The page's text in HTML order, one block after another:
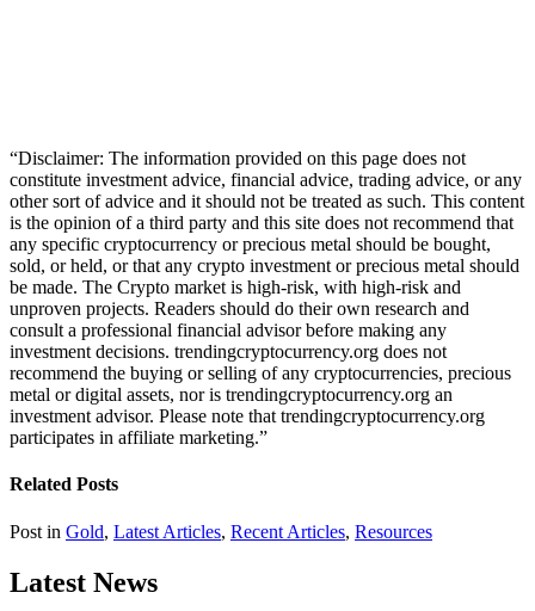
“Disclaimer: The information provided on this page does not
constitute investment advice, financial advice, trading advice, or any
other sort of advice and it should not be treated as such. This content
is the opinion of a third party and this site does not recommend that
any specific cryptocurrency or precious metal should be bought,
sold, or held, or that any crypto investment or precious metal should
be made. The Crypto market is high-risk, with high-risk and
unproven projects. Readers should do their own research and
consult a professional financial advisor before making any
investment decisions. trendingcryptocurrency.org does not
recommend the buying or selling of any cryptocurrencies, precious
metal or digital assets, nor is trendingcryptocurrency.org an
investment advisor. Please note that trendingcryptocurrency.org
participates in affiliate marketing.”
Related Posts
Post in Gold, Latest Articles, Recent Articles, Resources
Latest News